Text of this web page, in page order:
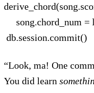
song.chord_num =
db.session.commit()
“Look, ma! One
You did learn